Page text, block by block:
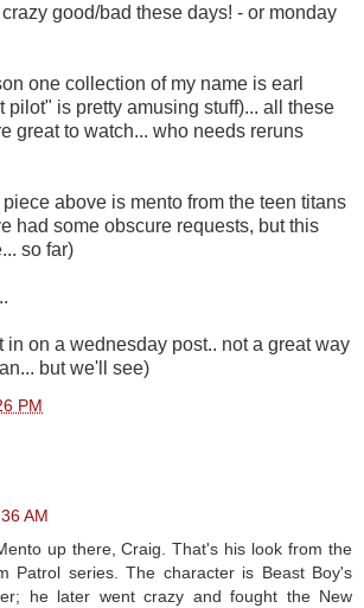
good/bad these days! - or monday
one collection of my name is earl
pilot" is pretty amusing stuff)... all these
great to watch... who needs reruns
above is mento from the teen titans
had some obscure requests, but this
so far)
in on a wednesday post.. not a great way
but we'll see)
PM
AM
up there, Craig. That's his look from the
Patrol series. The character is Beast Boy's
he later went crazy and fought the New